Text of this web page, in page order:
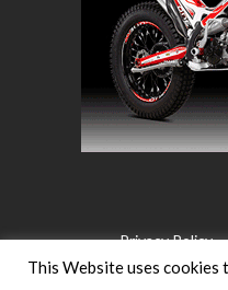
Privacy Policy
This Website uses